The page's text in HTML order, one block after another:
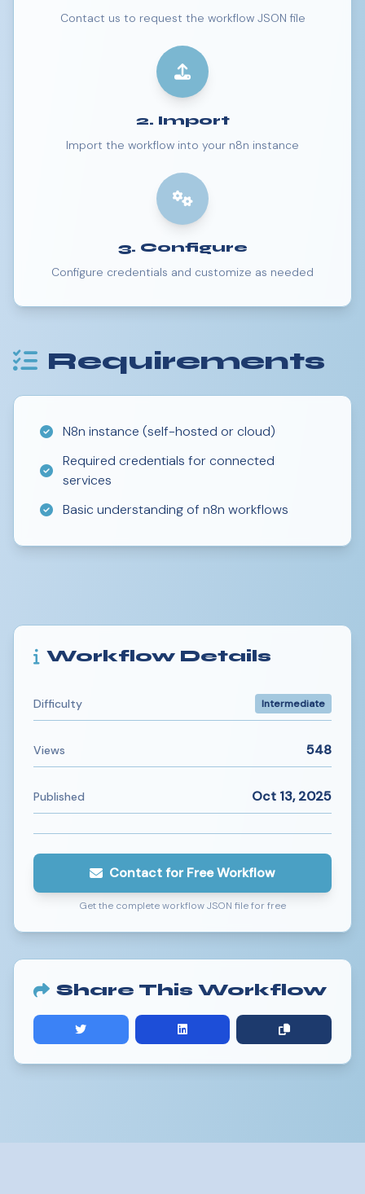
Contact us to request the workflow JSON file
2. Import
Import the workflow into your n8n instance
3. Configure
Configure credentials and customize as needed
Requirements
N8n instance (self-hosted or cloud)
Required credentials for connected
services
Basic understanding of n8n workflows
Workflow Details
Difficulty Intermediate
Views 548
Published Oct 13, 2025
Contact for Free Workflow
Get the complete workflow JSON file for free
Share This Workflow